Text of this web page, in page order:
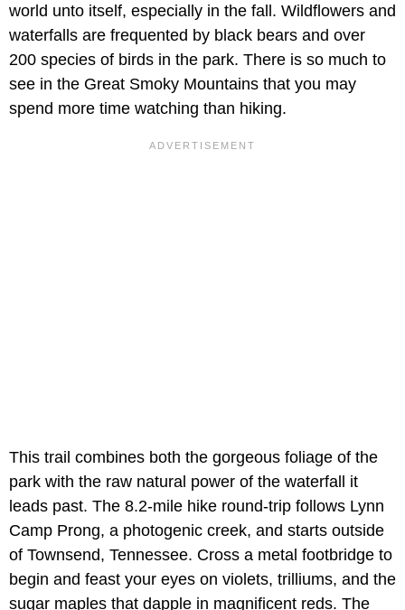
world unto itself, especially in the fall. Wildflowers and
waterfalls are frequented by black bears and over
200 species of birds in the park. There is so much to
see in the Great Smoky Mountains that you may
spend more time watching than hiking.
This trail combines both the gorgeous foliage of the
park with the raw natural power of the waterfall it
leads past. The 8.2-mile hike round-trip follows Lynn
Camp Prong, a photogenic creek, and starts outside
of Townsend, Tennessee. Cross a metal footbridge to
begin and feast your eyes on violets, trilliums, and the
sugar maples that dapple in magnificent reds. The